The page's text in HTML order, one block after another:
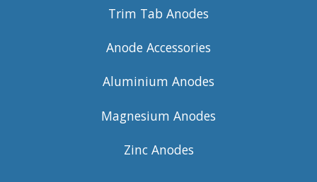
Trim Tab Anodes
Anode Accessories
Aluminium Anodes
Magnesium Anodes
Zinc Anodes